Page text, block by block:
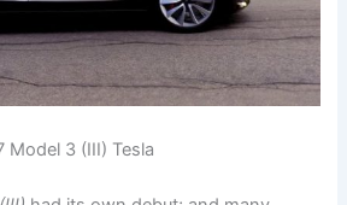
Model 3 (III) Tesla